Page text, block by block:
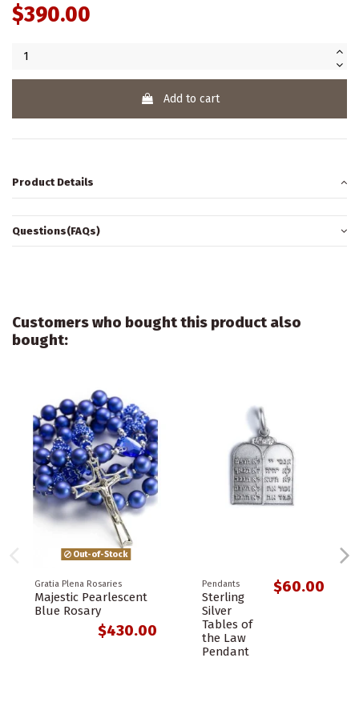
$390.00
Add to cart
Product Details
Questions(FAQs)
Customers who bought this product also
bought:
Out-of-Stock
Gratia Plena Rosaries
Majestic Pearlescent
Blue Rosary
$430.00
Pendants
Sterling
Silver
Tables of
the Law
Pendant
$60.00